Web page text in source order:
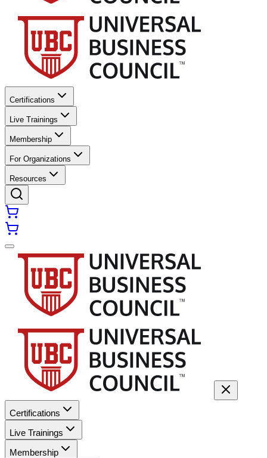
Certifications
Live Trainings
Membership
For Organizations
Resources
Certifications
Live Trainings
Membership